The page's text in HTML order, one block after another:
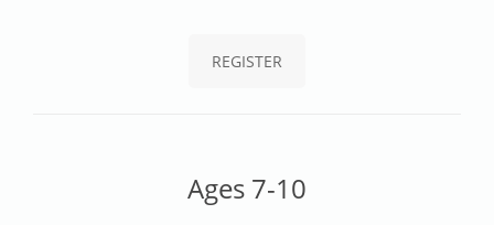
REGISTER
Ages 7-10